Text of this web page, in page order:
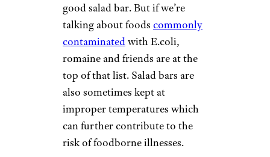
good salad bar. But if we’re
talking about foods commonly
contaminatedwith E.coli,
romaine and friends are at the
top of that list. Salad bars are
also sometimes kept at
improper temperatures which
can further contribute to the
risk of foodborne illnesses.